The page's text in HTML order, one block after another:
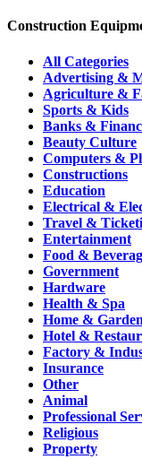
Construction
All Categories
Advertising &
Agriculture &
Sports & Kids
Banks &
Beauty Culture
Computers &
Constructions
Education
Electrical &
Travel &
Entertainment
Food &
Government
Hardware
Health & Spa
Home & Garden
Hotel &
Factory &
Insurance
Other
Animal
Professional
Religious
Property